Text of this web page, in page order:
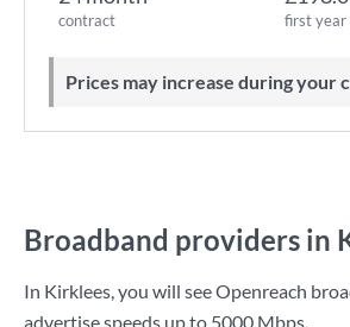
contract first year
Prices may increase during your
Broadband providers in
In Kirklees, you will see Openreach
advertise speeds up to 5000 Mbps.